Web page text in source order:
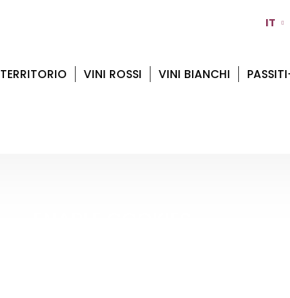
IT
TERRITORIO VINI ROSSI VINI BIANCHI